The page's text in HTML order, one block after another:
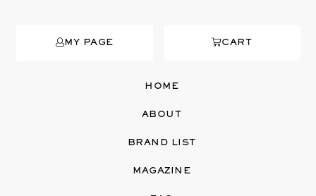
MY PAGE CART
HOME
ABOUT
BRAND LIST
MAGAZINE